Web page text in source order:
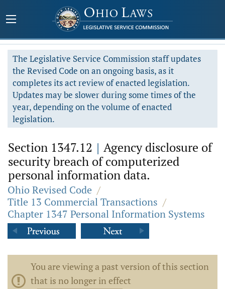
The Legislative Service Commission staff updates
the Revised Code on an ongoing basis, as it
completes its act review of enacted legislation.
Updates may be slower during some times of the
year, depending on the volume of enacted
legislation.
Section 1347.12 | Agency disclosure of
security breach of computerized
personal information data.
Ohio Revised Code /
Title 13 Commercial Transactions /
Chapter 1347 Personal Information Systems
You are viewing a past version of this section
that is no longer in effect